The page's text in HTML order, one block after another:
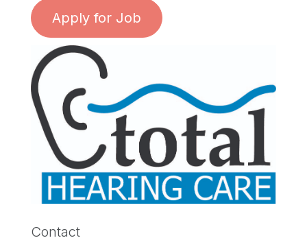
Apply for Job
Contact